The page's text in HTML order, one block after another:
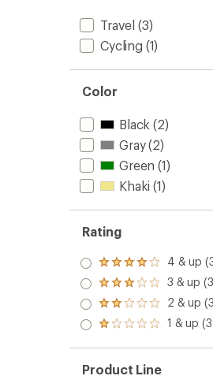
Travel (3)
Cycling (1)
Color
Black (2)
Gray(2)
Green (1)
Khaki (1)
Rating
Rated
4.0
out
of 5
stars
4 & up
Rated
3.0
out
of 5
3 & up
Rated
2.0
out
of 5
2 & up
Rated
out
of 5
stars
1 & up
Product Line